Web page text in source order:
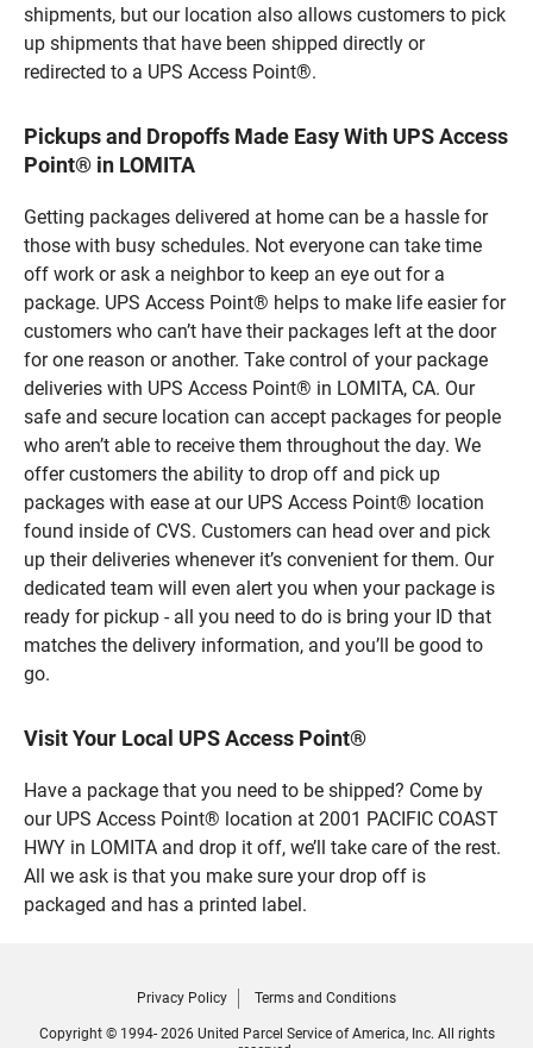
shipments, but our location also allows customers to pick
up shipments that have been shipped directly or
redirected to a UPS Access Point®.
Pickups and Dropoffs Made Easy With UPS Access
Point® in LOMITA
Getting packages delivered at home can be a hassle for
those with busy schedules. Not everyone can take time
off work or ask a neighbor to keep an eye out for a
package. UPS Access Point® helps to make life easier for
customers who can’t have their packages left at the door
for one reason or another. Take control of your package
deliveries with UPS Access Point® in LOMITA, CA. Our
safe and secure location can accept packages for people
who aren’t able to receive them throughout the day. We
offer customers the ability to drop off and pick up
packages with ease at our UPS Access Point® location
found inside of CVS. Customers can head over and pick
up their deliveries whenever it’s convenient for them. Our
dedicated team will even alert you when your package is
ready for pickup - all you need to do is bring your ID that
matches the delivery information, and you’ll be good to
go.
Visit Your Local UPS Access Point®
Have a package that you need to be shipped? Come by
our UPS Access Point® location at 2001 PACIFIC COAST
HWY in LOMITA and drop it off, we’ll take care of the rest.
All we ask is that you make sure your drop off is
packaged and has a printed label.
Privacy Policy Terms and Conditions
Copyright © 1994- 2026 United Parcel Service of America, Inc. All rights